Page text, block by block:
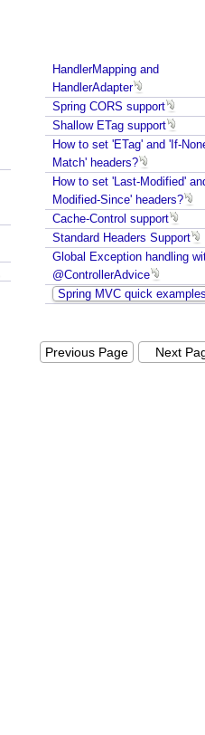
HandlerMapping and
HandlerAdapter
Spring CORS support
Shallow ETag support
How to set 'ETag' and 'If-
Match' headers?
How to set 'Last-Modified'
Modified-Since' headers?
Cache-Control support
Standard Headers Support
Global Exception handling
@ControllerAdvice
Spring MVC quick
Previous Page Next